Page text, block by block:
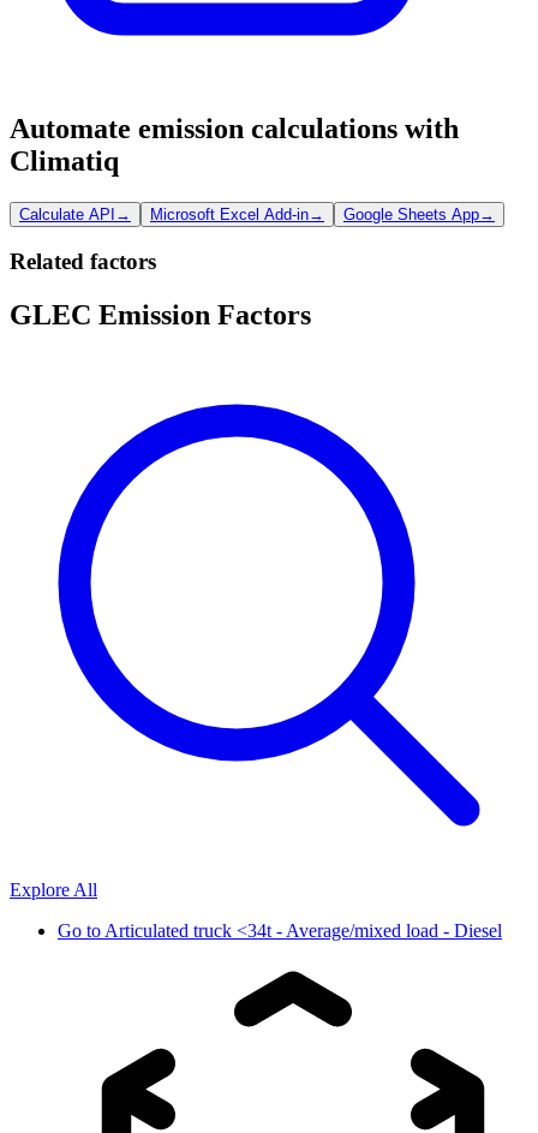
Automate emission calculations with
Climatiq
Calculate API → Microsoft Excel Add-in→ Google Sheets App→
Related factors
GLEC Emission Factors
Explore All
Go to Articulated truck <34t - Average/mixed load - Diesel